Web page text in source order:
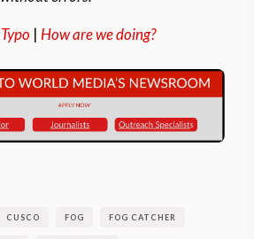
| How are we doing?
CUSCO FOG FOG CATCHER